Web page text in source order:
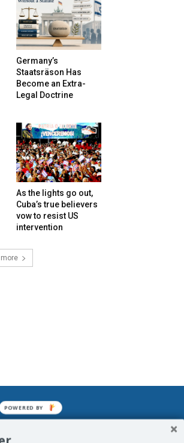
Germany’s
Staatsräson Has
Become an Extra-
Legal Doctrine
As the lights go out,
Cuba’s true believers
vow to resist US
intervention
more
It may not be
POWERED BY